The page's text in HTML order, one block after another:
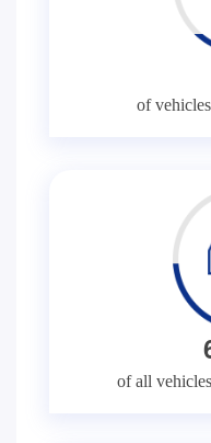
of
of all